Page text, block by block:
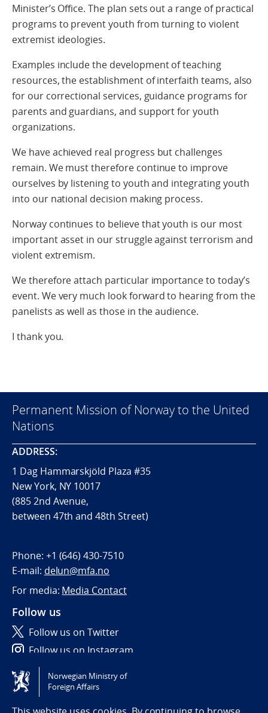
Minister’s Office. The plan sets out a range of practical
programs to prevent youth from turning to violent
extremist ideologies.
Examples include the development of teaching
resources, the establishment of interfaith teams, also
for our correctional services, guidance programs for
parents and guardians, and support for youth
organizations.
We have achieved real progress but challenges
remain. We must therefore continue to improve
ourselves by listening to youth and integrating youth
into our national decision making process.
Norway continues to believe that youth is our most
important asset in our struggle against terrorism and
violent extremism.
We therefore attach particular importance to today’s
event. We very much look forward to hearing from the
panelists as well as those in the audience.
I thank you.
Permanent Mission of Norway to the United
Nations
ADDRESS:
1 Dag Hammarskjöld Plaza #35
New York, NY 10017
(885 2nd Avenue,
between 47th and 48th Street)
Phone: +1 (646) 430-7510
E-mail: delun@mfa.no
For media: Media Contact
Follow us
Follow us on Twitter
Follow us on Instagram
Tilgjengelighetserklæring / Accessibility statement
(NO)
Norwegian Ministry of
Foreign Affairs